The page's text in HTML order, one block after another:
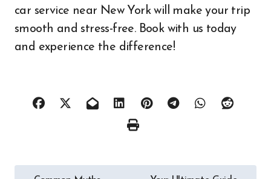
car service near New York will make your trip
smooth and stress-free. Book with us today
and experience the difference!